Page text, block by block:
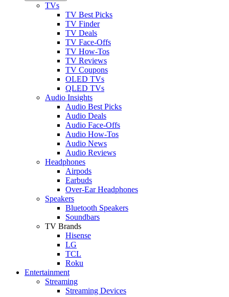
TVs
TV Best Picks
TV Finder
TV Deals
TV Face-Offs
TV How-Tos
TV Reviews
TV Coupons
OLED TVs
QLED TVs
Audio Insights
Audio Best Picks
Audio Deals
Audio Face-Offs
Audio How-Tos
Audio News
Audio Reviews
Headphones
Airpods
Earbuds
Over-Ear Headphones
Speakers
Bluetooth Speakers
Soundbars
TV Brands
Hisense
LG
TCL
Roku
Entertainment
Streaming
Streaming Devices